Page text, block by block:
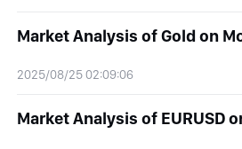
2025/08/25 02:09:06